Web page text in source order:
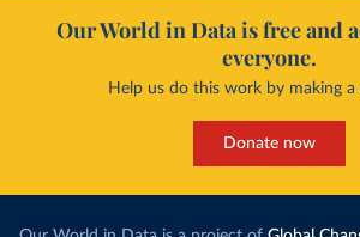
Our World in Data is free and
everyone.
Help us do this work by making
Donate now